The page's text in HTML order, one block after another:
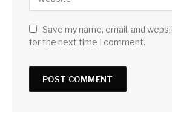
Save my name, email, and
for the next time I comment.